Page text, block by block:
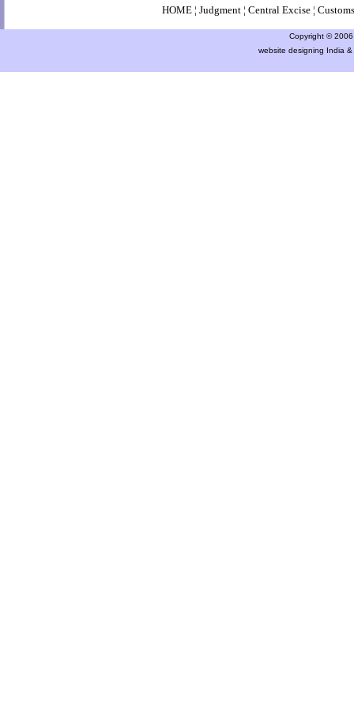
HOME ¦ Judgment ¦ Central Excise ¦
Copyright ©
website designing India